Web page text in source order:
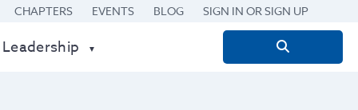
CHAPTERS EVENTS BLOG SIGN IN OR SIGN UP
Search